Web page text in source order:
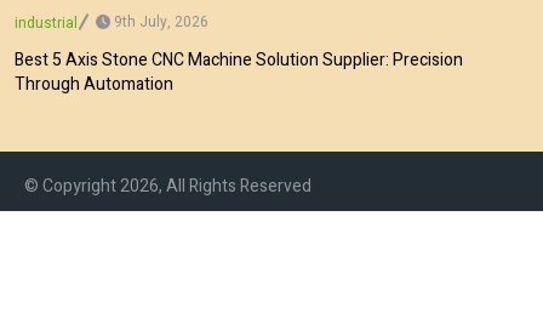
industrial 9th July, 2026
Best 5 Axis Stone CNC Machine Solution Supplier: Precision
Through Automation
© Copyright 2026, All Rights Reserved